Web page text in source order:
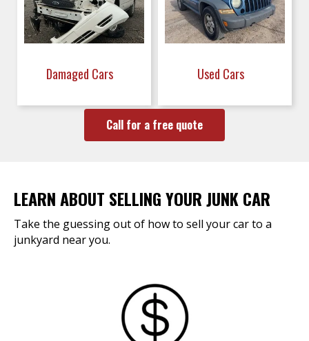
Damaged Cars Used Cars
Call for a free quote
LEARN ABOUT SELLING YOUR JUNK CAR
Take the guessing out of how to sell your car to a
junkyard near you.